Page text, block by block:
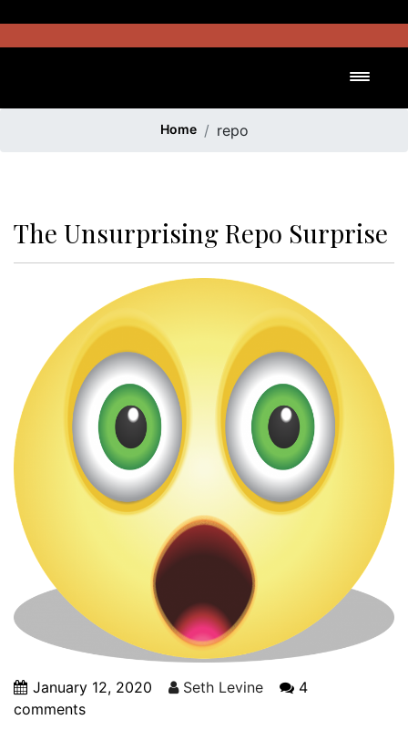
Home repo
The Unsurprising Repo Surprise
January 12, 2020 Seth Levine
4
comments